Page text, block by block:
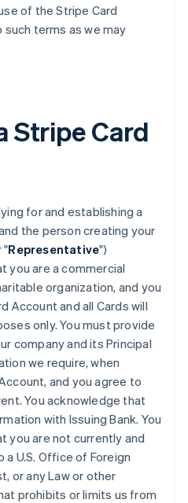
of the Stripe Card
terms as we may
Stripe Card
for and establishing a
the person creating your
"Representative")
you are a commercial
organization, and you
Account and all Cards will
only. You must provide
company and its Principal
we require, when
and you agree to
You acknowledge that
with Issuing Bank. You
you are not currently and
U.S. Office of Foreign
or any Law or other
prohibits or limits us from